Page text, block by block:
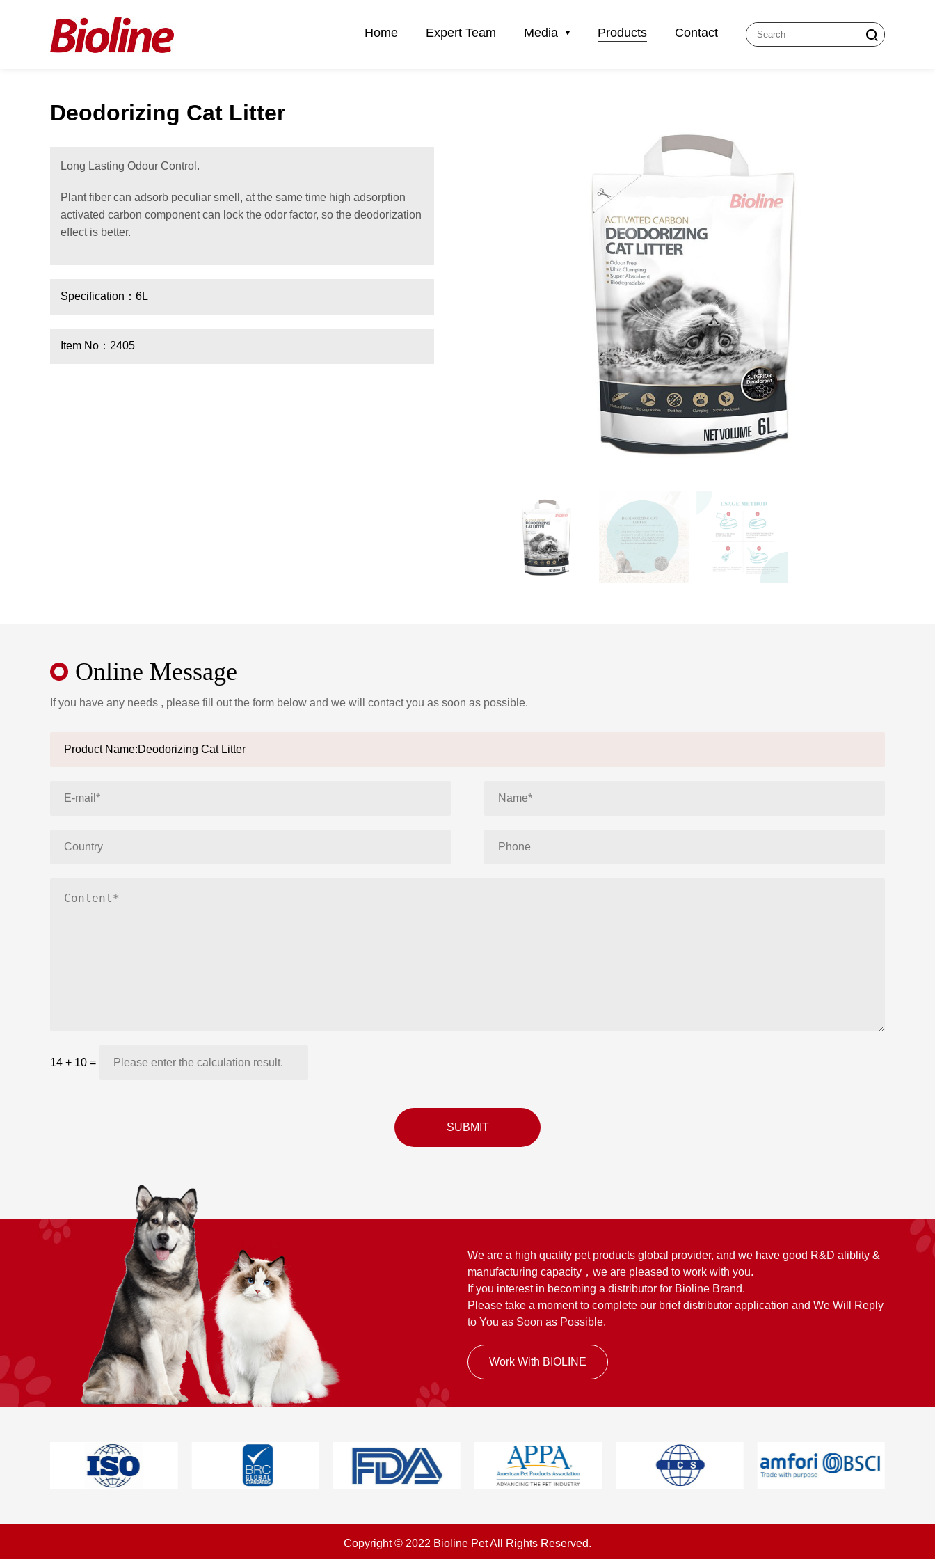
Home Expert Team Media Products Contact
Deodorizing Cat Litter
Long Lasting Odour Control.
Plant fiber can adsorb peculiar smell, at the same time high adsorption
activated carbon component can lock the odor factor, so the deodorization
effect is better.
Specification：6L
Item No：2405
Online Message
If you have any needs , please fill out the form below and we will contact you as soon as possible.
14 + 10 =
SUBMIT
We are a high quality pet products global provider, and we have good R&D aliblity &
manufacturing capacity，we are pleased to work with you.
If you interest in becoming a distributor for Bioline Brand.
Please take a moment to complete our brief distributor application and We Will Reply
to You as Soon as Possible.
Work With BIOLINE
Copyright © 2022 Bioline Pet All Rights Reserved.